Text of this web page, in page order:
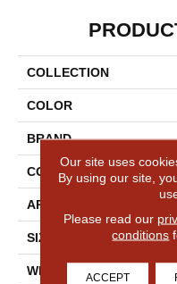
COLLECTION
COLOR
BRAND
CONSTRUCTION
APPLICATION
SIZE
WIDTH
Our site uses
By using our site,
Please read our
conditions
ACCEPT